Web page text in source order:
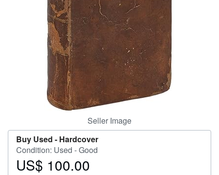
Seller Image
Buy Used - Hardcover
Condition: Used - Good
Price
US$ 100.00